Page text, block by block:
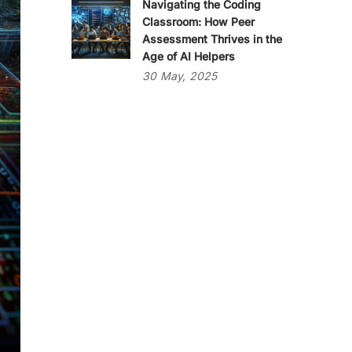
Navigating the Coding
Classroom: How Peer
Assessment Thrives in the
Age of AI Helpers
30 May, 2025